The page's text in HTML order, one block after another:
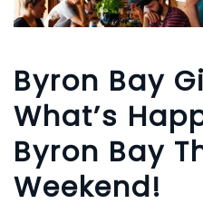
Byron Bay
What’s
Byron Bay
Weekend!